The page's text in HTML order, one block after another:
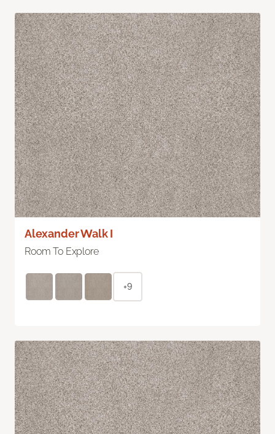
Alexander Walk I
Room To Explore
+9